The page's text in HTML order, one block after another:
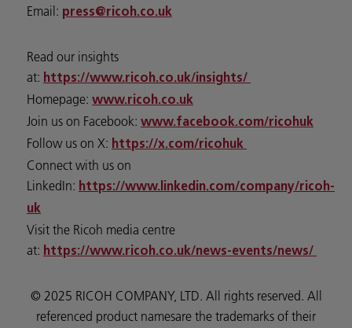
Email: press@ricoh.co.uk
Read our insights
at: https://www.ricoh.co.uk/insights/
Homepage: www.ricoh.co.uk
Join us on Facebook: www.facebook.com/ricohuk
Follow us on X: https://x.com/ricohuk
Connect with us on
LinkedIn: https://www.linkedin.com/company/ricoh-
uk
Visit the Ricoh media centre
at: https://www.ricoh.co.uk/news-events/news/
© 2025 RICOH COMPANY, LTD. All rights reserved. All
referenced product namesare the trademarks of their